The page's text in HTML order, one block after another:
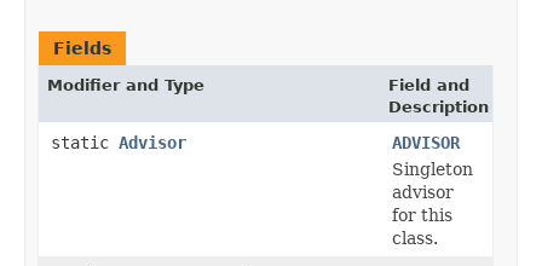
Fields
Modifier and Type
Field and
Description
static Advisor
ADVISOR
Singleton
advisor
for this
class.